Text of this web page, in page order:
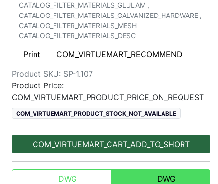
CATALOG_FILTER_MATERIALS_GLULAM ,
CATALOG_FILTER_MATERIALS_GALVANIZED_HARDWARE ,
CATALOG_FILTER_MATERIALS_MESH
CATALOG_FILTER_MATERIALS_DESC
Print
COM_VIRTUEMART_RECOMMEND
Product SKU: SP-1.107
Product Price:
COM_VIRTUEMART_PRODUCT_PRICE_ON_REQUEST
COM_VIRTUEMART_PRODUCT_STOCK_NOT_AVAILABLE
COM_VIRTUEMART_CART_ADD_TO_SHORT
DWG DWG